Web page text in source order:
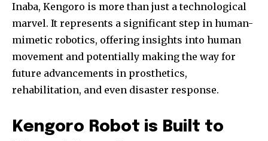
Inaba, Kengoro is more than just a technological
marvel. It represents a significant step in human-
mimetic robotics, offering insights into human
movement and potentially making the way for
future advancements in prosthetics,
rehabilitation, and even disaster response.
Kengoro Robot is Built to